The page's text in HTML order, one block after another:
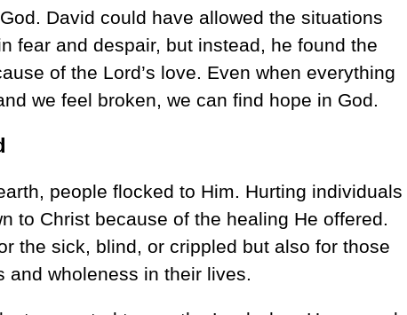
David could have allowed the situations
fear and despair, but instead, he found the
of the Lord’s love. Even when everything
we feel broken, we can find hope in God.
people flocked to Him. Hurting individuals
to Christ because of the healing He offered.
the sick, blind, or crippled but also for those
and wholeness in their lives.